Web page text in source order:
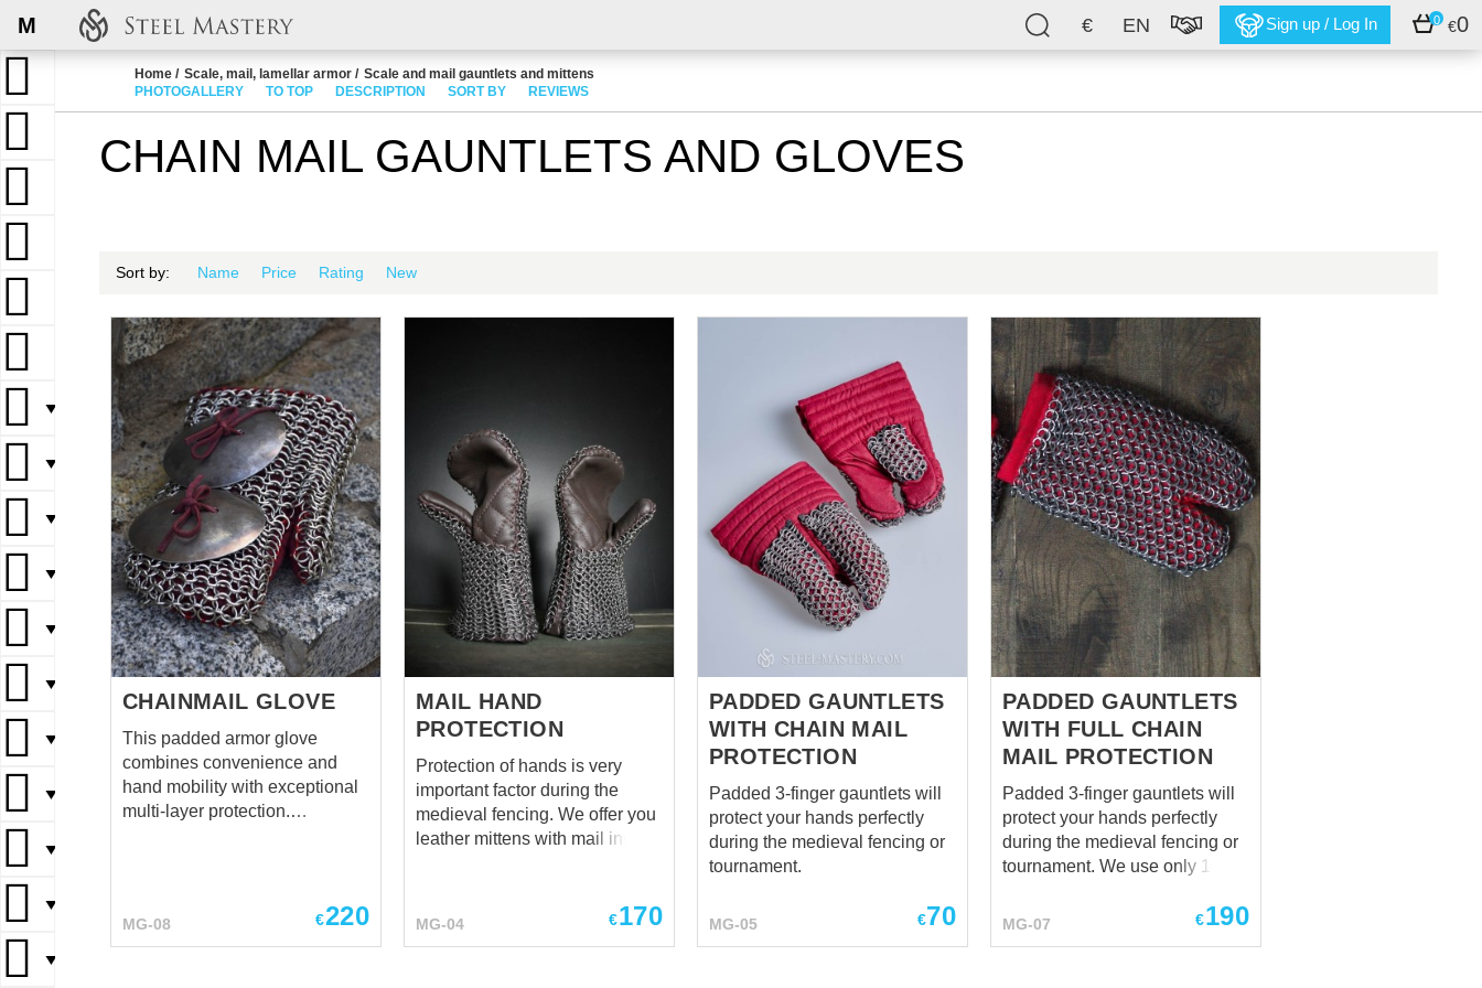
€ EN Sign up / Log In 0 €0
M
▼
▼
▼
▼
▼
▼
▼
▼
▼
▼
▼
Home Scale, mail, lamellar armor
Scale and mail gauntlets and mittens
PHOTOGALLERY
TO TOP DESCRIPTION SORT BY REVIEWS
CHAIN MAIL GAUNTLETS AND GLOVES
Sort by: Name Price Rating New
CHAINMAIL GLOVE
This padded armor glove
combines convenience and
hand mobility with exceptional
multi-layer protection.
protection of their hands from
enemy strikes. Cool and
MG-08 €220
MAIL HAND
PROTECTION
Protection of hands is very
important factor during the
medieval fencing. We offer you
leather mittens with mail insert
to order. Type of butting is 4
rings in 1. Mittens will be good
MG-04 €170
PADDED GAUNTLETS
WITH CHAIN MAIL
PROTECTION
Padded 3-finger gauntlets will
protect your hands perfectly
during the medieval fencing or
tournament.
MG-05 €70
PADDED GAUNTLETS
WITH FULL CHAIN
MAIL PROTECTION
Padded 3-finger gauntlets will
protect your hands perfectly
during the medieval fencing or
tournament. We use only 100%
and padding. Mail inserts on
MG-07 €190